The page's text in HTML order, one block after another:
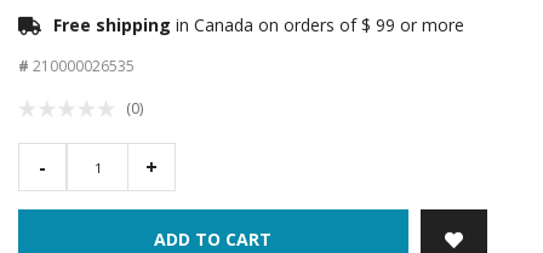
Free shipping in Canada on orders of $ 99 or more
# 210000026535
(0)
- +
ADD TO CART